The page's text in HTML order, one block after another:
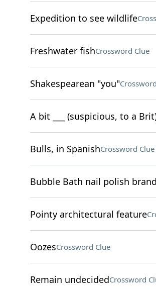
Expedition to see wildlife
Freshwater fishCrossword Clue
Shakespearean "you"
A bit ___ (suspicious, to a
Bulls, in SpanishCrossword Clue
Bubble Bath nail polish brand
Pointy architectural feature
OozesCrossword Clue
Remain undecidedCrossword